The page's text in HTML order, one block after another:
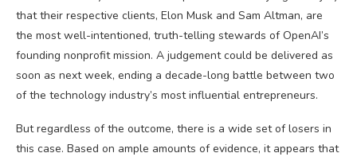
that their respective clients, Elon Musk and Sam Altman, are
the most well-intentioned, truth-telling stewards of OpenAI’s
founding nonprofit mission. A judgement could be delivered as
soon as next week, ending a decade-long battle between two
of the technology industry’s most influential entrepreneurs.
But regardless of the outcome, there is a wide set of losers in
this case. Based on ample amounts of evidence, it appears that